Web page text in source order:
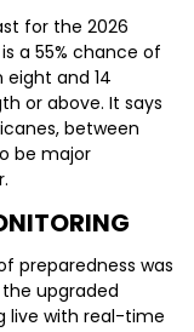
for the 2026
a 55% chance of
and 14
or above. It says
between
be major
preparedness was
upgraded
live with real-time